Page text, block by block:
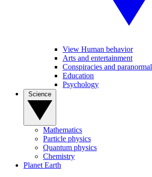
View Human behavior
Arts and entertainment
Conspiracies and paranormal
Education
Psychology
Mathematics
Particle physics
Quantum physics
Chemistry
Planet Earth